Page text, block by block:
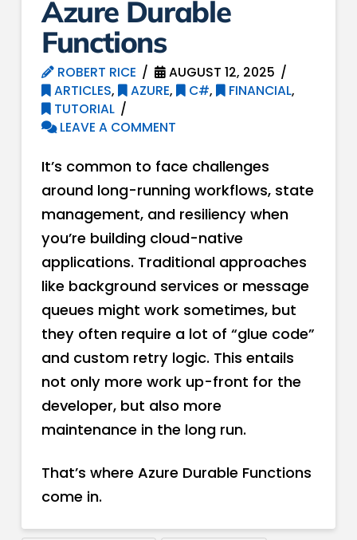
Azure Durable
Functions
ROBERT RICE
AUGUST 12, 2025
ARTICLES, AZURE, C#, FINANCIAL,
TUTORIAL
LEAVE A COMMENT
It’s common to face challenges
around long-running workflows, state
management, and resiliency when
you’re building cloud-native
applications. Traditional approaches
like background services or message
queues might work sometimes, but
they often require a lot of “glue code”
and custom retry logic. This entails
not only more work up-front for the
developer, but also more
maintenance in the long run.
That’s where Azure Durable Functions
come in.